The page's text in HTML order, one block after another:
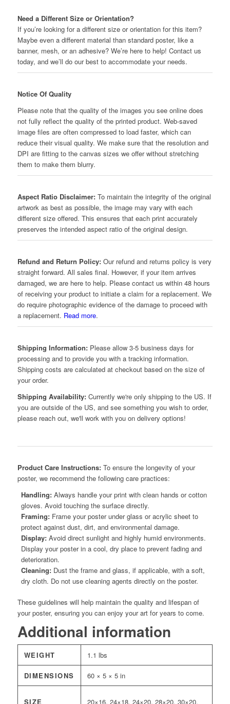
Need a Different Size or Orientation?
If you’re looking for a different size or orientation for this item?
Maybe even a different material than standard poster, like a
banner, mesh, or an adhesive? We’re here to help! Contact us
today, and we’ll do our best to accommodate your needs.
Notice Of Quality
Please note that the quality of the images you see online does
not fully reflect the quality of the printed product. Web-saved
image files are often compressed to load faster, which can
reduce their visual quality. We make sure that the resolution and
DPI are fitting to the canvas sizes we offer without stretching
them to make them blurry.
Aspect Ratio Disclaimer:To maintain the integrity of the original
artwork as best as possible, the image may vary with each
different size offered. This ensures that each print accurately
preserves the intended aspect ratio of the original design.
Refund and Return Policy: Our refund and returns policy is very
straight forward. All sales final. However, if your item arrives
damaged, we are here to help. Please contact us within 48 hours
of receiving your product to initiate a claim for a replacement. We
do require photographic evidence of the damage to proceed with
a replacement. Read more.
Shipping Information:Please allow 3-5 business days for
processing and to provide you with a tracking information.
Shipping costs are calculated at checkout based on the size of
your order.
Shipping Availability:Currently we're only shipping to the US. If
you are outside of the US, and see something you wish to order,
please reach out, we'll work with you on delivery options!
Product Care Instructions:To ensure the longevity of your
poster, we recommend the following care practices:
Handling:Always handle your print with clean hands or cotton
gloves. Avoid touching the surface directly.
Framing:Frame your poster under glass or acrylic sheet to
protect against dust, dirt, and environmental damage.
Display:Avoid direct sunlight and highly humid environments.
Display your poster in a cool, dry place to prevent fading and
deterioration.
Cleaning:Dust the frame and glass, if applicable, with a soft,
dry cloth. Do not use cleaning agents directly on the poster.
These guidelines will help maintain the quality and lifespan of
your poster, ensuring you can enjoy your art for years to come.
Additional information
WEIGHT 1.1 lbs
DIMENSIONS 60 × 5 × 5 in
SIZE 20×16, 24×18, 24×20, 28×20, 30×20,